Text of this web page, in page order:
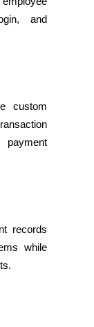
and
custom
records
while